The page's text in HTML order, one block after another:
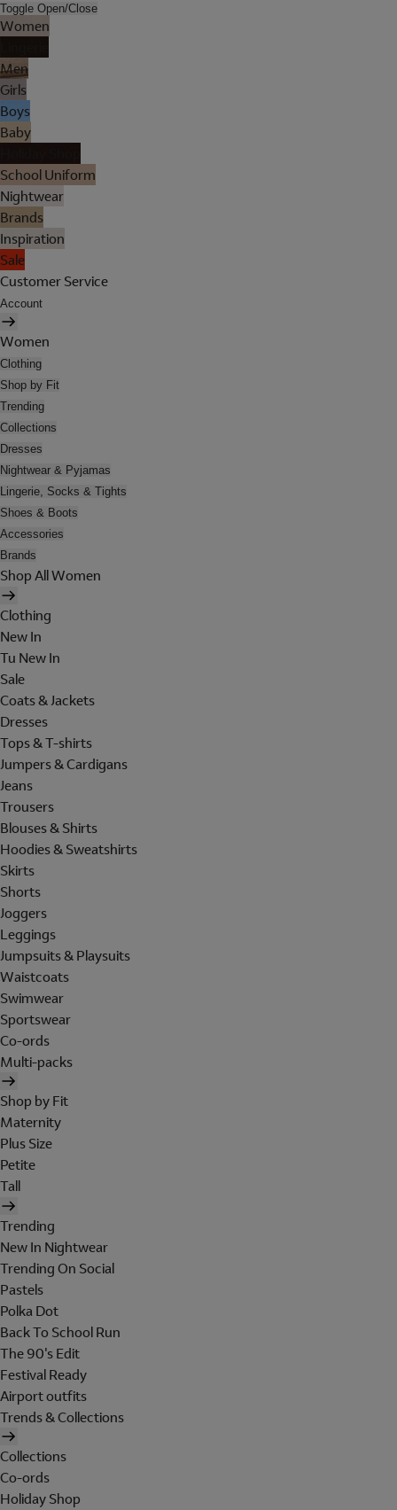
Toggle Open/Close
Women
Men
Girls
Boys
Baby
School Uniform
Nightwear
Brands
Inspiration
Sale
Customer Service
Account
Women
Clothing
Shop by Fit
Trending
Collections
Dresses
Nightwear & Pyjamas
Lingerie, Socks & Tights
Shoes & Boots
Accessories
Brands
Shop All Women
Clothing
New In
Tu New In
Sale
Coats & Jackets
Dresses
Tops & T-shirts
Jumpers & Cardigans
Jeans
Trousers
Blouses & Shirts
Hoodies & Sweatshirts
Skirts
Shorts
Joggers
Leggings
Jumpsuits & Playsuits
Waistcoats
Swimwear
Sportswear
Co-ords
Multi-packs
Shop by Fit
Maternity
Plus Size
Petite
Tall
Trending
New In Nightwear
Trending On Social
Pastels
Polka Dot
Back To School Run
The 90's Edit
Festival Ready
Airport outfits
Trends & Collections
Collections
Co-ords
Holiday Shop